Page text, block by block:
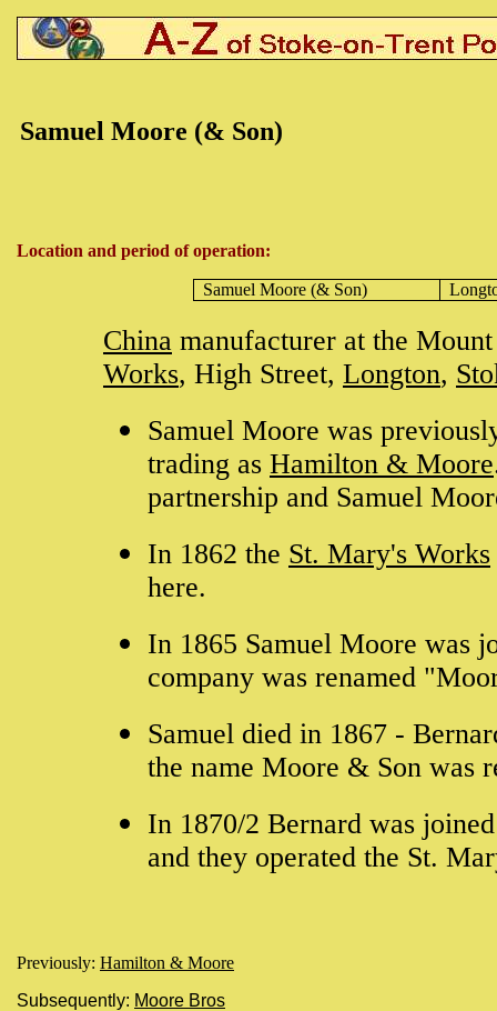
Samuel Moore (& Son)
Location and period of operation:
Samuel Moore (& Son)
China manufacturer at the
Works, High Street, Longton,
Samuel Moore was
trading as Hamilton & Moore
partnership and Samuel
In 1862 the St. Mary's Works
here.
In 1865 Samuel Moore was
company was renamed
Samuel died in 1867 -
the name Moore & Son was
In 1870/2 Bernard was
and they operated the St.
Previously: Hamilton & Moore
Subsequently: Moore Bros